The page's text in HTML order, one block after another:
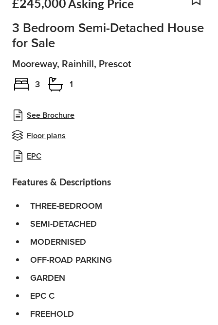
See Brochure
Floor plans
EPC
3 Bedroom Semi-Detached House
for Sale
Mooreway, Rainhill, Prescot
3 1
Features & Descriptions
THREE-BEDROOM
SEMI-DETACHED
MODERNISED
OFF-ROAD PARKING
GARDEN
EPC C
FREEHOLD